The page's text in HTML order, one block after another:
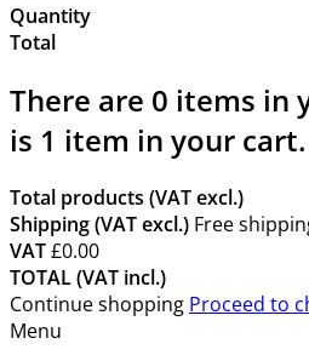
Quantity
Total
There are 0 items in
is 1 item in your cart.
Total products (VAT excl.)
Shipping (VAT excl.) Free
VAT£0.00
TOTAL (VAT incl.)
Continue shopping Proceed to
Menu